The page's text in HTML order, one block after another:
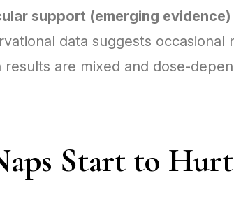
support (emerging evidence)
data suggests
results are mixed and dose-
Start to